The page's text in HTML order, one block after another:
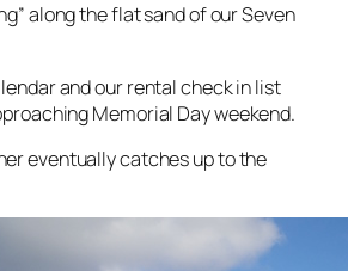
along the flat sand of our Seven
and our rental check in list
Memorial Day weekend.
eventually catches up to the